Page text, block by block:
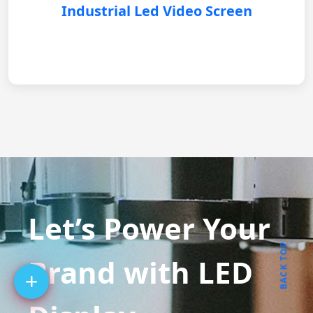
Industrial Led Video Screen
Let’s Power Your
Brand with LED
BACK TOP